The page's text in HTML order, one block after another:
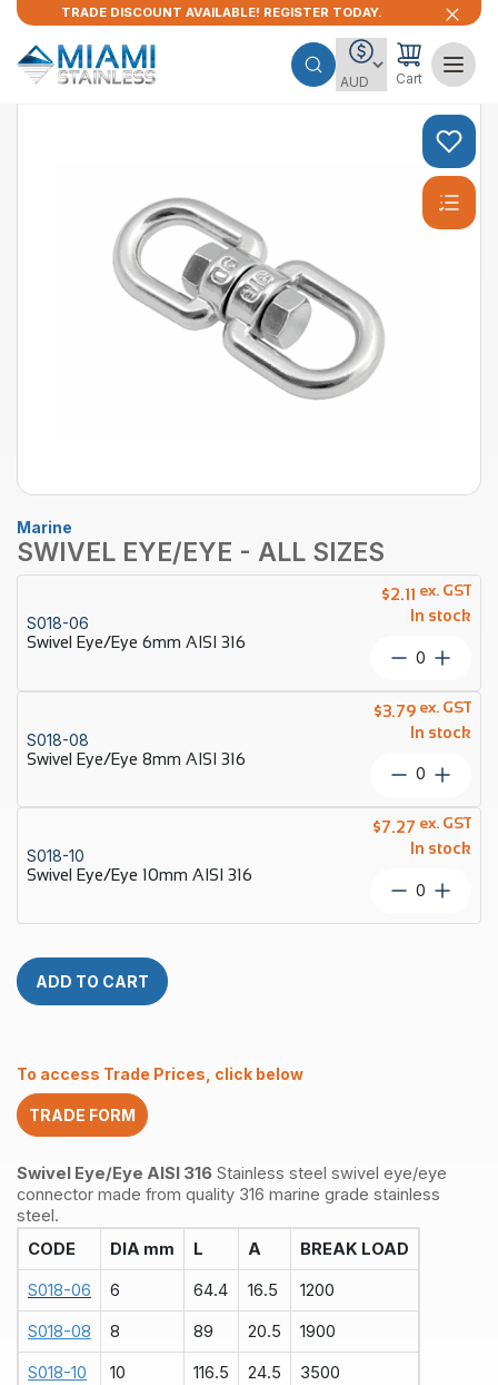
TRADE DISCOUNT AVAILABLE! REGISTER TODAY.
Cart
Marine
SWIVEL EYE/EYE - ALL SIZES
S018-06
Swivel Eye/Eye 6mm AISI 316
$2.11
In stock
ex. GST
Swivel
6mm
AISI
316
quantity
S018-08
Swivel Eye/Eye 8mm AISI 316
$3.79
In stock
ex. GST
Swivel
8mm
316
quantity
S018-10
Swivel Eye/Eye 10mm AISI 316
$7.27
In stock
ex. GST
Swivel
ADD TO CART
To access Trade Prices, click below
TRADE FORM
Swivel Eye/Eye AISI 316 Stainless steel swivel eye/eye
connector made from quality 316 marine grade stainless
steel.
CODE
DIA mm L A BREAK LOAD
S018-06 6 64.4 16.5 1200
S018-08 8 89 20.5 1900
S018-10 10 116.5 24.5 3500